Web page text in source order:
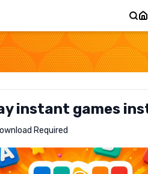
instant games
Required